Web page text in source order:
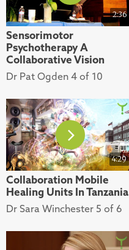
2:36
Sensorimotor
Psychotherapy A
Collaborative Vision
Dr Pat Ogden 4 of 10
4:29
Collaboration Mobile
Healing Units In Tanzania
Dr Sara Winchester 5 of 6